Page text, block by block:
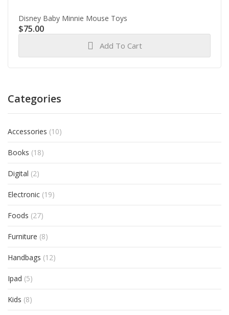
Disney Baby Minnie Mouse Toys
$75.00
Add To Cart
Categories
Accessories (10)
Books (18)
Digital (2)
Electronic (19)
Foods (27)
Furniture (8)
Handbags (12)
Ipad (5)
Kids (8)